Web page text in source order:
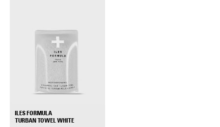
ILES FORMULA
TURBAN TOWEL WHITE